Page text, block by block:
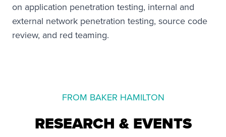
on application penetration testing, internal and
external network penetration testing, source code
review, and red teaming.
FROM BAKER HAMILTON
RESEARCH & EVENTS